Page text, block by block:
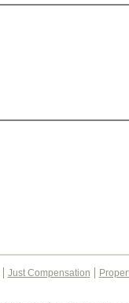
Just Compensation